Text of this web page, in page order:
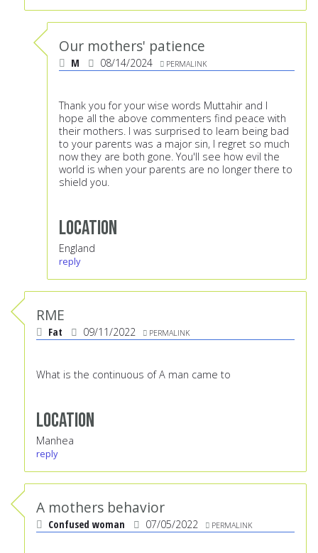
Our mothers' patience
M 08/14/2024 PERMALINK
Thank you for your wise words Muttahir and l
hope all the above commenters find peace with
their mothers. I was surprised to learn being bad
to your parents was a major sin, l regret so much
now they are both gone. You'll see how evil the
world is when your parents are no longer there to
shield you.
Location
England
reply
RME
Fat 09/11/2022 PERMALINK
What is the continuous of A man came to
Location
Manhea
reply
A mothers behavior
Confused woman 07/05/2022 PERMALINK